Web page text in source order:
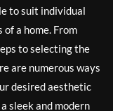
to suit individual
a home. From
to selecting the
are numerous ways
desired aesthetic
sleek and modern